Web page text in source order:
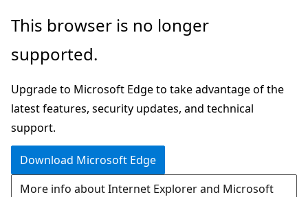
Skip
main
Skip
in-
navigation
Skip
Ask
chat
experience
This browser is no longer
supported.
Upgrade to Microsoft Edge to take advantage of the
latest features, security updates, and technical
support.
Download Microsoft Edge
More info about Internet Explorer and Microsoft